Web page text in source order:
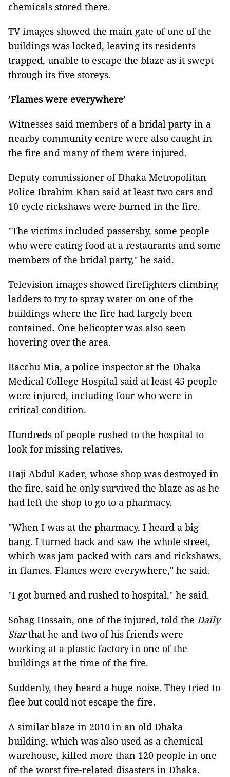
chemicals stored there.
TV images showed the main gate of one of the
buildings was locked, leaving its residents
trapped, unable to escape the blaze as it swept
through its five storeys.
’Flames were everywhere’
Witnesses said members of a bridal party in a
nearby community centre were also caught in
the fire and many of them were injured.
Deputy commissioner of Dhaka Metropolitan
Police Ibrahim Khan said at least two cars and
10 cycle rickshaws were burned in the fire.
"The victims included passersby, some people
who were eating food at a restaurants and some
members of the bridal party," he said.
Television images showed firefighters climbing
ladders to try to spray water on one of the
buildings where the fire had largely been
contained. One helicopter was also seen
hovering over the area.
Bacchu Mia, a police inspector at the Dhaka
Medical College Hospital said at least 45 people
were injured, including four who were in
critical condition.
Hundreds of people rushed to the hospital to
look for missing relatives.
Haji Abdul Kader, whose shop was destroyed in
the fire, said he only survived the blaze as as he
had left the shop to go to a pharmacy.
"When I was at the pharmacy, I heard a big
bang. I turned back and saw the whole street,
which was jam packed with cars and rickshaws,
in flames. Flames were everywhere," he said.
"I got burned and rushed to hospital," he said.
Sohag Hossain, one of the injured, told the Daily
Starthat he and two of his friends were
working at a plastic factory in one of the
buildings at the time of the fire.
Suddenly, they heard a huge noise. They tried to
flee but could not escape the fire.
A similar blaze in 2010 in an old Dhaka
building, which was also used as a chemical
warehouse, killed more than 120 people in one
of the worst fire-related disasters in Dhaka.